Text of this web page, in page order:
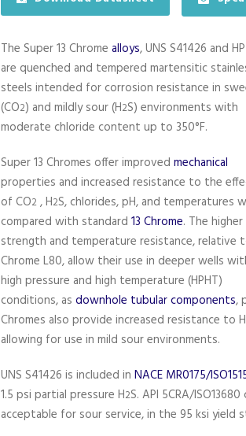
The Super 13 Chrome alloys, UNS S41426 and
are quenched and tempered martensitic
steels intended for corrosion resistance in
(CO2) and mildly sour (H2S) environments with
moderate chloride content up to 350°F.
Super 13 Chromes offer improved mechanical
properties and increased resistance to the
of CO2, H2S, chlorides, pH, and temperatures
compared with standard 13 Chrome. The higher
strength and temperature resistance, relative
Chrome L80, allow their use in deeper wells
high pressure and high temperature (HPHT)
conditions, as downhole tubular components,
Chromes also provide increased resistance to H
allowing for use in mild sour environments.
UNS S41426 is included in NACE MR0175/
1.5 psi partial pressure H2S. API 5CRA/
acceptable for sour service, in the 95 ksi yield